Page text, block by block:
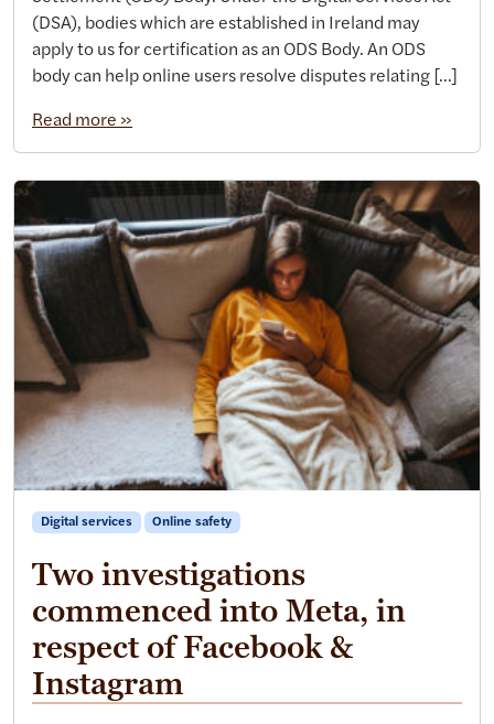
(DSA), bodies which are established in Ireland may
apply to us for certification as an ODS Body. An ODS
body can help online users resolve disputes relating […]
Read more »
Digital services Online safety
Two investigations
commenced into Meta, in
respect of Facebook &
Instagram